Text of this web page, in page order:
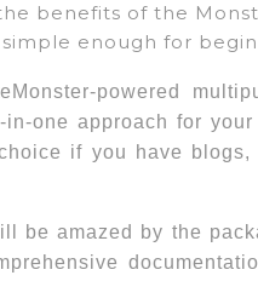
benefits of the
enough for
powered
one approach for
if you have
be amazed by the